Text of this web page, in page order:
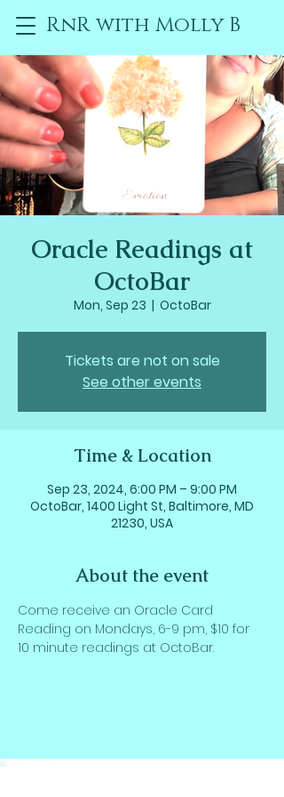
RnR with Molly B
Oracle Readings at
OctoBar
Mon, Sep 23
  |
OctoBar
Tickets are not on sale
See other events
Time & Location
Sep 23, 2024, 6:00 PM – 9:00 PM
OctoBar, 1400 Light St, Baltimore, MD
21230, USA
About the event
Come receive an Oracle Card
Reading on Mondays, 6-9 pm, $10 for
10 minute readings at OctoBar.